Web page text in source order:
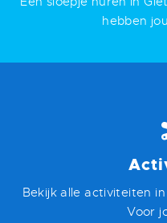
ENGLISH
hebben
Bekijk alle activiteiten
Voor